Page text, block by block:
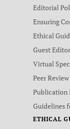
Editorial
Ensuring
Ethical
Guest
Virtual
Peer
Publication
Guidelines
ETHICAL